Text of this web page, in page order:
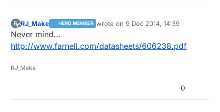
R RJ_Make HERO MEMBER wrote on9 Dec 2014, 14:39
last edited by
Never mind...
http://www.farnell.com/datasheets/606238.pdf
RJ_Make
0